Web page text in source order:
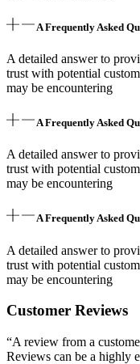
A Frequently Asked
A detailed answer to
trust with potential
may be encountering
A Frequently Asked
A detailed answer to
trust with potential
may be encountering
A Frequently Asked
A detailed answer to
trust with potential
may be encountering
Customer Reviews
“A review from a
Reviews can be a highly